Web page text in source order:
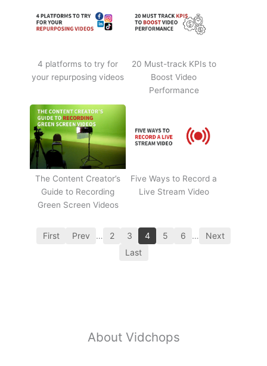
4 platforms to try for
your repurposing videos
20 Must-track KPIs to
Boost Video
Performance
The Content Creator’s
Guide to Recording
Green Screen Videos
Five Ways to Record a
Live Stream Video
First Prev … 2 3 4 5 6 …
Next
Last
About Vidchops